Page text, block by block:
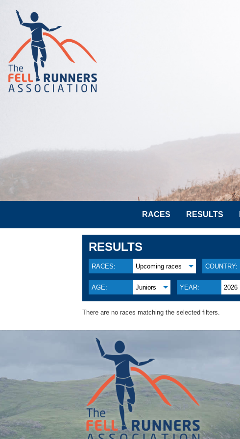
RACES RESULTS
RESULTS
RACES: Upcoming races COUNTRY:
AGE: Juniors YEAR: 2026
There are no races matching the selected filters.